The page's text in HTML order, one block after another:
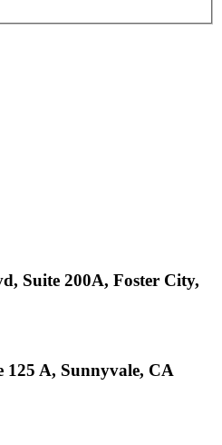
Suite 200A, Foster City,
125 A, Sunnyvale, CA